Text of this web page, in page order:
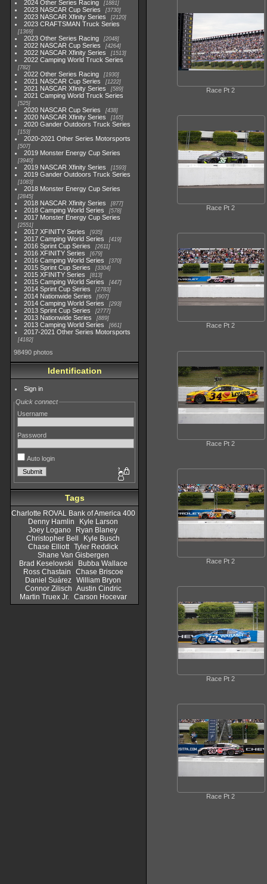
2024 Other Series Racing 1881
2023 NASCAR Cup Series 3730
2023 NASCAR Xfinity Series 2120
2023 CRAFTSMAN Truck Series
1369
2023 Other Series Racing 2048
2022 NASCAR Cup Series 4264
2022 NASCAR Xfinity Series 1513
2022 Camping World Truck Series
782
2022 Other Series Racing 1930
2021 NASCAR Cup Series 1222
2021 NASCAR Xfinity Series 589
2021 Camping World Truck Series
525
2020 NASCAR Cup Series 438
2020 NASCAR Xfinity Series 165
2020 Gander Outdoors Truck Series
153
2020-2021 Other Series Motorsports
507
2019 Monster Energy Cup Series
3940
2019 NASCAR Xfinity Series 1593
2019 Gander Outdoors Truck Series
1083
2018 Monster Energy Cup Series
2845
2018 NASCAR Xfinity Series 877
2018 Camping World Series 578
2017 Monster Energy Cup Series
2551
2017 XFINITY Series 935
2017 Camping World Series 419
2016 Sprint Cup Series 2611
2016 XFINITY Series 679
2016 Camping World Series 370
2015 Sprint Cup Series 3304
2015 XFINITY Series 813
2015 Camping World Series 447
2014 Sprint Cup Series 2783
2014 Nationwide Series 907
2014 Camping World Series 293
2013 Sprint Cup Series 2777
2013 Nationwide Series 889
2013 Camping World Series 661
2017-2021 Other Series Motorsports
4182
98490 photos
Identification
Sign in
Quick connect
Username
Password
Auto login
Tags
Charlotte ROVAL Bank of America 400
Denny Hamlin
Kyle Larson
Joey Logano
Ryan Blaney
Christopher Bell
Kyle Busch
Chase Elliott Tyler Reddick
Shane Van Gisbergen
Brad Keselowski
Bubba Wallace
Ross Chastain
Chase Briscoe
Daniel Suárez William Bryon
Connor Zilisch Austin Cindric
Martin Truex Jr.
Carson Hocevar
Race Pt 2
Race Pt 2
Race Pt 2
Race Pt 2
Race Pt 2
Race Pt 2
Race Pt 2